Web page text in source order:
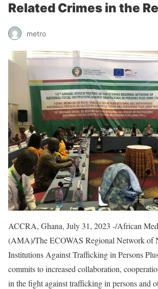
Related Crimes in the
metro
ACCRA, Ghana, July 31, 2023 -/African
(AMA)/The ECOWAS Regional Network of
Institutions Against Trafficking in Persons
commits to increased collaboration,
in the fight against trafficking in persons and